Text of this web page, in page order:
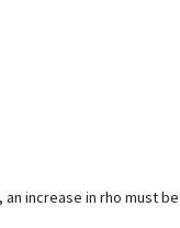
increase in rho must